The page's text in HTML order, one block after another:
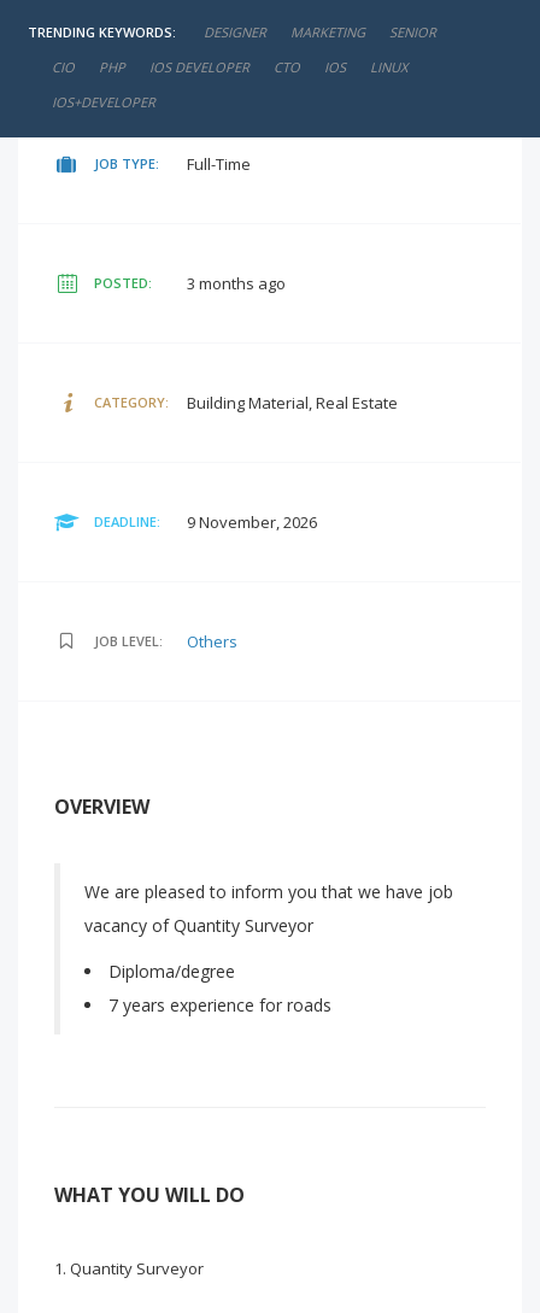
TRENDING KEYWORDS: DESIGNER MARKETING
SENIOR
CIO
PHP IOS DEVELOPER CTO IOS
LINUX
IOS+DEVELOPER
negotiable
JOB TYPE: Full-Time
POSTED: 3 months ago
CATEGORY: Building Material, Real Estate
DEADLINE: 9 November, 2026
JOB LEVEL: Others
OVERVIEW
We are pleased to inform you that we have job
vacancy of Quantity Surveyor
Diploma/degree
7 years experience for roads
WHAT YOU WILL DO
Quantity Surveyor